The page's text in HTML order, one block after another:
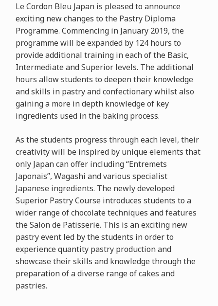
Le Cordon Bleu Japan is pleased to announce
exciting new changes to the Pastry Diploma
Programme. Commencing in January 2019, the
programme will be expanded by 124 hours to
provide additional training in each of the Basic,
Intermediate and Superior levels. The additional
hours allow students to deepen their knowledge
and skills in pastry and confectionary whilst also
gaining a more in depth knowledge of key
ingredients used in the baking process.
As the students progress through each level, their
creativity will be inspired by unique elements that
only Japan can offer including “Entremets
Japonais”, Wagashi and various specialist
Japanese ingredients. The newly developed
Superior Pastry Course introduces students to a
wider range of chocolate techniques and features
the Salon de Patisserie. This is an exciting new
pastry event led by the students in order to
experience quantity pastry production and
showcase their skills and knowledge through the
preparation of a diverse range of cakes and
pastries.